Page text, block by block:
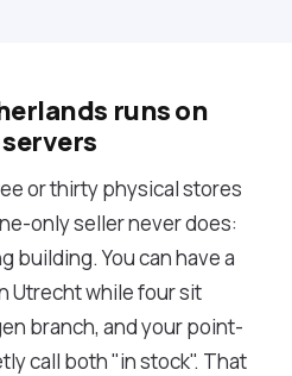
runs on
or thirty physical stores
only seller never does:
building. You can have a
Utrecht while four sit
branch, and your point-
call both "in stock". That